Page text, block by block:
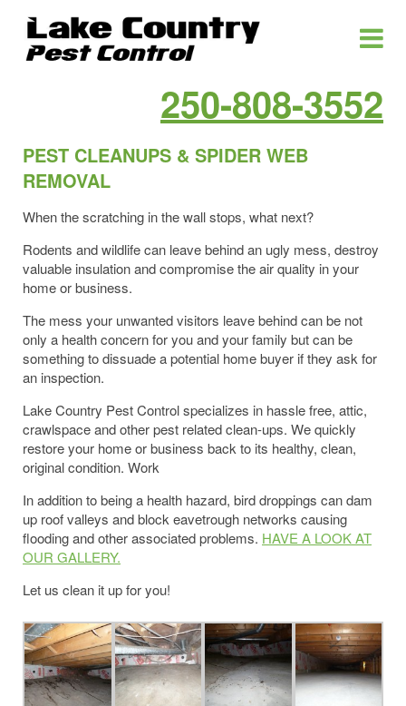
250-808-3552
PEST CLEANUPS & SPIDER WEB
REMOVAL
When the scratching in the wall stops, what next?
Rodents and wildlife can leave behind an ugly mess, destroy
valuable insulation and compromise the air quality in your
home or business.
The mess your unwanted visitors leave behind can be not
only a health concern for you and your family but can be
something to dissuade a potential home buyer if they ask for
an inspection.
Lake Country Pest Control specializes in hassle free, attic,
crawlspace and other pest related clean-ups. We quickly
restore your home or business back to its healthy, clean,
original condition. Work
In addition to being a health hazard, bird droppings can dam
up roof valleys and block eavetrough networks causing
flooding and other associated problems. HAVE A LOOK AT
OUR GALLERY.
Let us clean it up for you!